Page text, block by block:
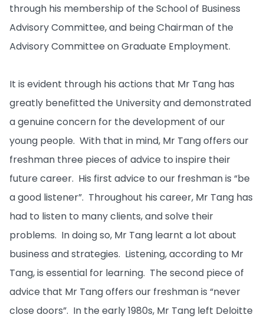
through his membership of the School of Business
Advisory Committee, and being Chairman of the
Advisory Committee on Graduate Employment.
It is evident through his actions that Mr Tang has
greatly benefitted the University and demonstrated
a genuine concern for the development of our
young people. With that in mind, Mr Tang offers our
freshman three pieces of advice to inspire their
future career. His first advice to our freshman is “be
a good listener”. Throughout his career, Mr Tang has
had to listen to many clients, and solve their
problems. In doing so, Mr Tang learnt a lot about
business and strategies. Listening, according to Mr
Tang, is essential for learning. The second piece of
advice that Mr Tang offers our freshman is “never
close doors”. In the early 1980s, Mr Tang left Deloitte